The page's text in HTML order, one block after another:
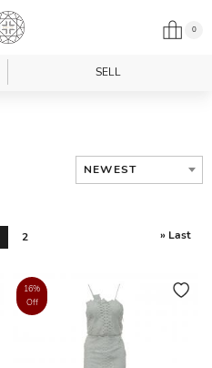
0
SELL
NEWEST
2 » Last
16%
Off